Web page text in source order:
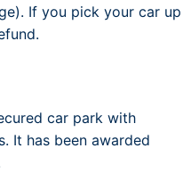
If you pick your car up
car park with
It has been awarded